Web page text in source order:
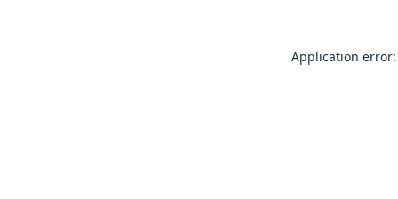
Application